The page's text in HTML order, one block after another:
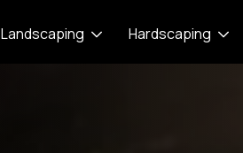
Landscaping Hardscaping